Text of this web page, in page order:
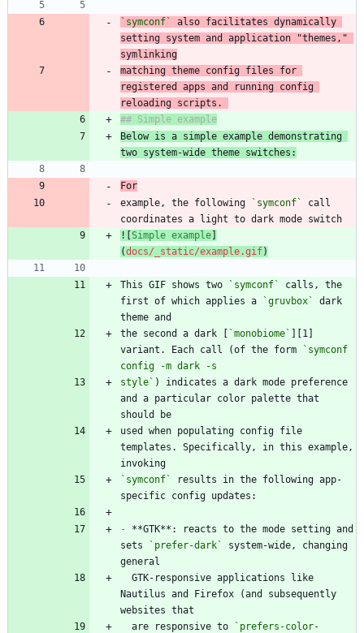
`symconf`
also facilitates dynamically
setting system and application "themes,"
matching theme config files for
registered apps and running config
reloading scripts.
Below is a simple example demonstrating
two system-wide theme switches:
For
example, the following
`symconf`
call
![Simple example]
(docs/_static/example.gif)
This GIF shows two `symconf`
calls, the
first of which applies a
`gruvbox`
dark
the second a dark [ `monobiome` ][1]
variant. Each call (of the form
`symconf
style` ) indicates a dark mode preference
and a particular color palette that
used when populating config file
templates. Specifically, in this example,
`symconf`
results in the following app-
- **GTK**: reacts to the mode setting and
sets
`prefer-dark`
system-wide, changing
Nautilus and Firefox (and subsequently
  are responsive to
`prefers-color-